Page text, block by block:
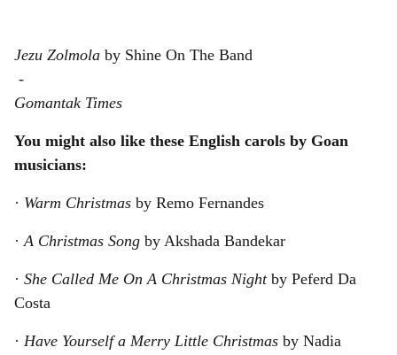
Jezu Zolmola by Shine On The Band
-
Gomantak Times
You might also like these English carols by Goan
musicians:
· Warm Christmas by Remo Fernandes
·A Christmas Song by Akshada Bandekar
· She Called Me On A Christmas Nightby Peferd Da
Costa
· Have Yourself a Merry Little Christmas by Nadia